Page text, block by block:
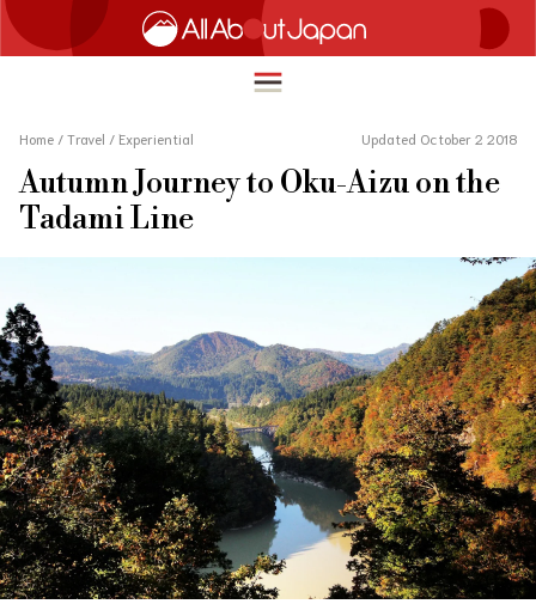
简体中文
ภาษาไทย
한국어
日本語
HOME
FOOD & DRINK
ENTERTAINMENT
INNOVATION
LIFE IN JAPAN
About Us Site Policy
Home / Travel / Experiential Updated October 2 2018
Autumn Journey to Oku-Aizu on the
Tadami Line